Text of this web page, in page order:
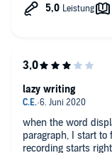
when the word
paragraph, I start to feel like rhe author got bored. Sadly, this
recording starts
lazy writing